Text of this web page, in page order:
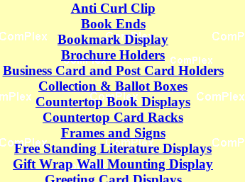
Anti Curl Clip
Book Ends
Bookmark Display
Brochure Holders
Business Card and Post Card Holders
Collection & Ballot Boxes
Countertop Book Displays
Countertop Card Racks
Frames and Signs
Free Standing Literature Displays
Gift Wrap Wall Mounting Display